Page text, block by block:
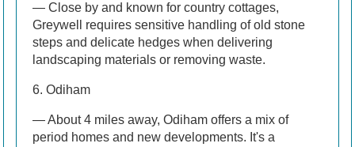
— Close by and known for country cottages,
Greywell requires sensitive handling of old stone
steps and delicate hedges when delivering
landscaping materials or removing waste.
6. Odiham
— About 4 miles away, Odiham offers a mix of
period homes and new developments. It's a